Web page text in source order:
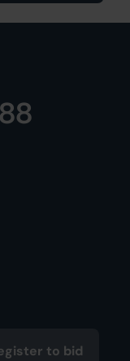
to bid